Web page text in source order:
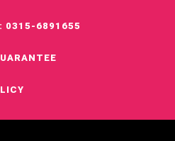
0315-6891655